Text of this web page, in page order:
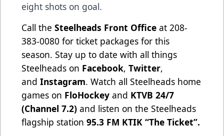
eight shots on goal.
Call the Steelheads Front Office at 208-
383-0080 for ticket packages for this
season. Stay up to date with all things
Steelheads on Facebook, Twitter,
and Instagram. Watch all Steelheads home
games on FloHockey and KTVB 24/7
(Channel 7.2) and listen on the Steelheads
flagship station 95.3 FM KTIK “The Ticket”.